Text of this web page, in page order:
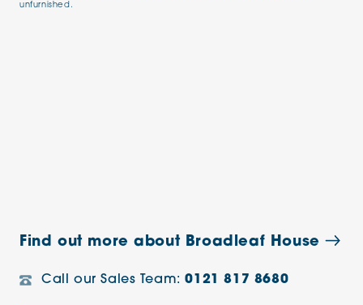
unfurnished.
Find out more about Broadleaf House
Call our Sales Team:0121 817 8680